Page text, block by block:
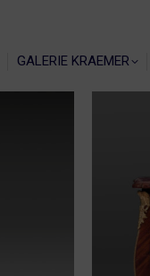
GALERIE KRAEMER